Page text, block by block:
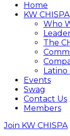
Home
KW CHISPA
Who
The
Latino
Events
Swag
Contact Us
Members
Join KW CHISPA